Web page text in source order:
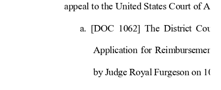
appeal to the United States Court of
a. [DOC 1062] The District
Application for Reimbursement
by Judge Royal Furgeson on 10/